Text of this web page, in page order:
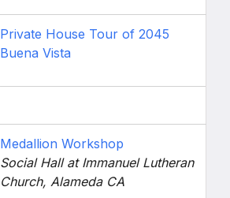
Private House Tour of 2045
Buena Vista
Medallion Workshop
Social Hall at Immanuel Lutheran
Church, Alameda CA